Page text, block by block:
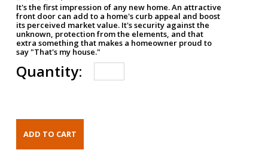
It's the first impression of any new home. An attractive
front door can add to a home's curb appeal and boost
its perceived market value. It's security against the
unknown, protection from the elements, and that
extra something that makes a homeowner proud to
say "That's my house."
Quantity: